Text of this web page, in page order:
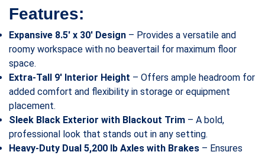
Features:
Expansive 8.5′ x 30′ Design – Provides a versatile and
roomy workspace with no beavertail for maximum floor
space.
Extra-Tall 9′ Interior Height – Offers ample headroom for
added comfort and flexibility in storage or equipment
placement.
Sleek Black Exterior with Blackout Trim – A bold,
professional look that stands out in any setting.
Heavy-Duty Dual 5,200 lb Axles with Brakes – Ensures